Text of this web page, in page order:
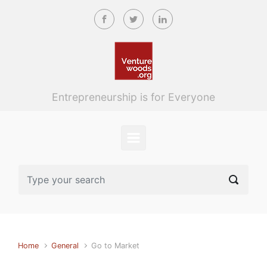
Skip to main content
Entrepreneurship is for Everyone
Home General Go to Market